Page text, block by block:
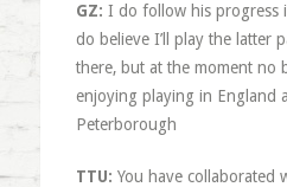
GZ: I do follow his progress
do believe I’ll play the latter
there, but at the moment no
enjoying playing in England
Peterborough
TTU: You have collaborated